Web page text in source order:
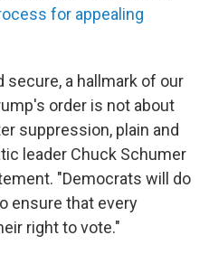
for appealing
secure, a hallmark of our
order is not about
suppression, plain and
leader Chuck Schumer
"Democrats will do
ensure that every
right to vote."